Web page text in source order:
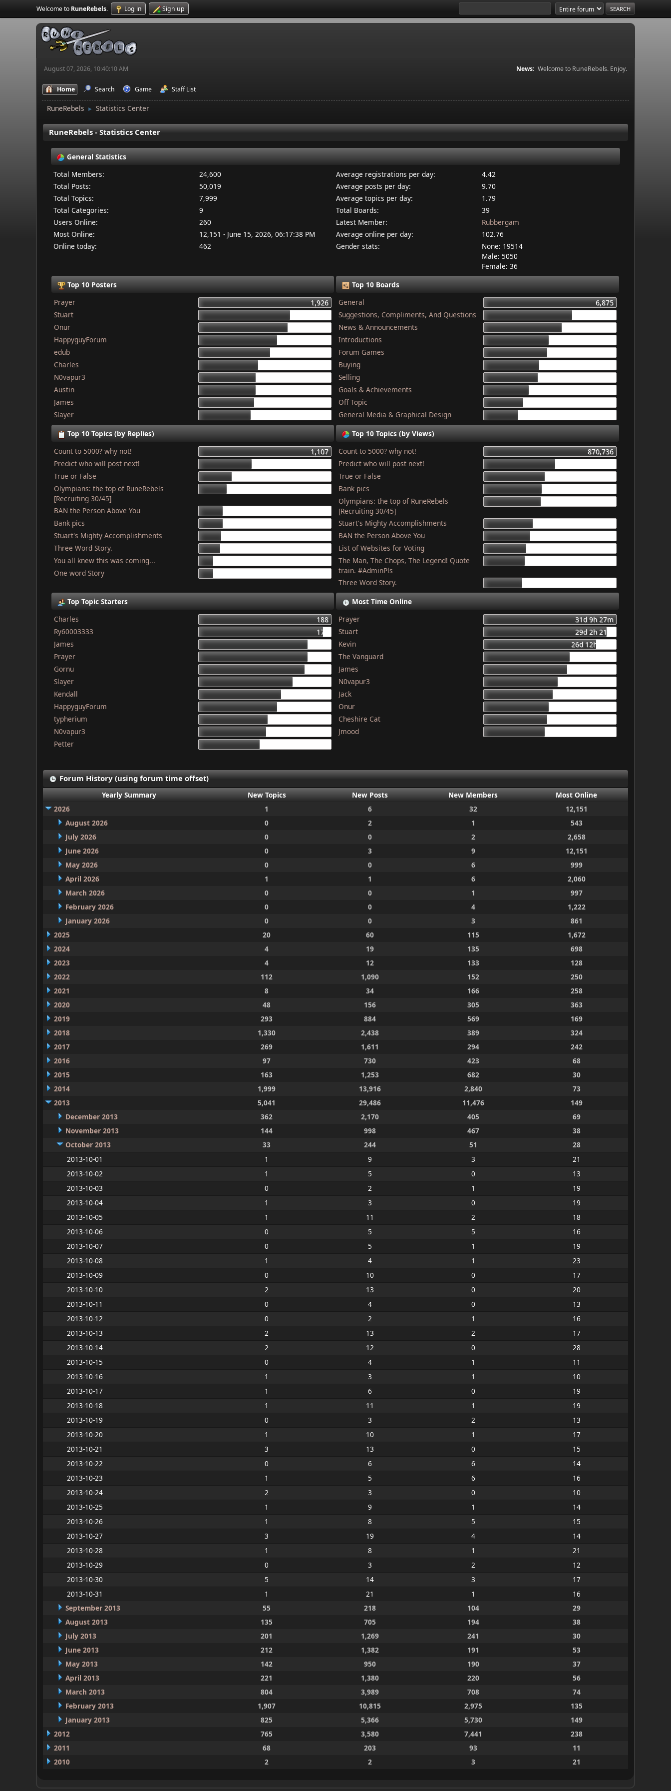
Welcome to RuneRebels. Log in Sign up
August 07, 2026, 10:40:10 AM News: Welcome to RuneRebels. Enjoy.
Home Search Game Staff List
RuneRebels ► Statistics Center
RuneRebels - Statistics Center
General Statistics
Total Members:
24,600
Total Posts:
50,019
Total Topics:
7,999
Total Categories:
9
Users Online:
260
Most Online:
12,151 - June 15, 2026, 06:17:38 PM
Online today:
462
Average registrations per day:
4.42
Average posts per day:
9.70
Average topics per day:
1.79
Total Boards:
39
Latest Member:
Rubbergam
Average online per day:
102.76
Gender stats:
None: 19514
Male: 5050
Female: 36
Top 10 Posters
Prayer
1,926
Stuart
Onur
HappyguyForum
edub
Charles
N0vapur3
Austin
James
Slayer
Top 10 Boards
General
6,875
Suggestions, Compliments, And Questions
News & Announcements
Introductions
Forum Games
Buying
Selling
Goals & Achievements
Off Topic
General Media & Graphical Design
Top 10 Topics (by Replies)
Count to 5000? why not!
1,107
Predict who will post next!
True or False
Olympians: the top of RuneRebels
[Recruiting 30/45]
BAN the Person Above You
Bank pics
Stuart's Mighty Accomplishments
Three Word Story.
You all knew this was coming...
One word Story
Top 10 Topics (by Views)
Count to 5000? why not!
870,736
Predict who will post next!
True or False
Bank pics
Olympians: the top of RuneRebels
[Recruiting 30/45]
Stuart's Mighty Accomplishments
BAN the Person Above You
List of Websites for Voting
The Man, The Chops, The Legend! Quote
train. #AdminPls
Three Word Story.
Top Topic Starters
Charles
188
Ry60003333
177
James
Prayer
Gornu
Slayer
Kendall
HappyguyForum
typherium
N0vapur3
Petter
Most Time Online
Prayer
31d 9h 27m
Stuart
29d 2h 21m
Kevin
26d 12h 56m
The Vanguard
James
N0vapur3
Jack
Onur
Cheshire Cat
Jmood
Forum History (using forum time offset)
Yearly Summary New Topics New Posts New Members
Most Online
2026
1 6 32
12,151
August 2026
0 2 1
543
July 2026
0 0 2
2,658
June 2026
0 3 9
12,151
May 2026
0 0 6
999
April 2026
1 1 6
2,060
March 2026
0 0 1
997
February 2026
0 0 4
1,222
January 2026
0 0 3
861
2025
20 60 115
1,672
2024
4 19 135
698
2023
4 12 133
128
2022
112 1,090 152
250
2021
8 34 166
258
2020
48 156 305
363
2019
293 884 569
169
2018
1,330 2,438 389
324
2017
269 1,611 294
242
2016
97 730 423
68
2015
163 1,253 682
30
2014
1,999 13,916 2,840
73
2013
5,041 29,486 11,476
149
December 2013
362 2,170 405
69
November 2013
144 998 467
38
October 2013
33 244 51
28
2013-10-01
1 9 3
21
2013-10-02
1 5 0
13
2013-10-03
0 2 1
19
2013-10-04
1 3 0
19
2013-10-05
1 11 2
18
2013-10-06
0 5 5
16
2013-10-07
0 5 1
19
2013-10-08
1 4 1
23
2013-10-09
0 10 0
17
2013-10-10
2 13 0
20
2013-10-11
0 4 0
13
2013-10-12
0 2 1
16
2013-10-13
2 13 2
17
2013-10-14
2 12 0
28
2013-10-15
0 4 1
11
2013-10-16
1 3 1
10
2013-10-17
1 6 0
19
2013-10-18
1 11 1
19
2013-10-19
0 3 2
13
2013-10-20
1 10 1
17
2013-10-21
3 13 0
15
2013-10-22
0 6 6
14
2013-10-23
1 5 6
16
2013-10-24
2 3 0
10
2013-10-25
1 9 1
14
2013-10-26
1 8 5
15
2013-10-27
3 19 4
14
2013-10-28
1 8 1
21
2013-10-29
0 3 2
12
2013-10-30
5 14 3
17
2013-10-31
1 21 1
16
September 2013
55 218 104
29
August 2013
135 705 194
38
July 2013
201 1,269 241
30
June 2013
212 1,382 191
53
May 2013
142 950 190
37
April 2013
221 1,380 220
56
March 2013
804 3,989 708
74
February 2013
1,907 10,815 2,975
135
January 2013
825 5,366 5,730
149
2012
765 3,580 7,441
238
2011
68 203 93
11
2010
2 2 3 21